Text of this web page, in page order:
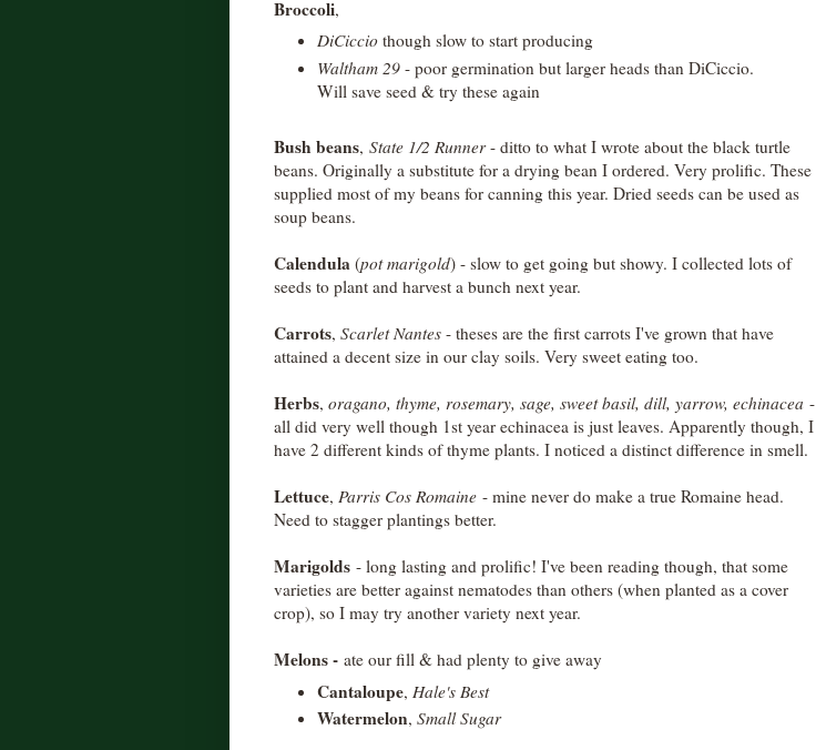
Broccoli,
DiCiccio though slow to start producing
Waltham 29- poor germination but larger heads than DiCiccio.
Will save seed & try these again
Bush beans, State 1/2 Runner- ditto to what I wrote about the black turtle
beans. Originally a substitute for a drying bean I ordered. Very prolific. These
supplied most of my beans for canning this year. Dried seeds can be used as
soup beans.
Calendula (pot marigold) - slow to get going but showy. I collected lots of
seeds to plant and harvest a bunch next year.
Carrots, Scarlet Nantes - theses are the first carrots I've grown that have
attained a decent size in our clay soils. Very sweet eating too.
Herbs, oragano, thyme, rosemary, sage, sweet basil, dill, yarrow, echinacea -
all did very well though 1st year echinacea is just leaves. Apparently though, I
have 2 different kinds of thyme plants. I noticed a distinct difference in smell.
Lettuce, Parris Cos Romaine - mine never do make a true Romaine head.
Need to stagger plantings better.
Marigolds - long lasting and prolific! I've been reading though, that some
varieties are better against nematodes than others (when planted as a cover
crop), so I may try another variety next year.
Melons - ate our fill & had plenty to give away
Cantaloupe, Hale's Best
Watermelon, Small Sugar